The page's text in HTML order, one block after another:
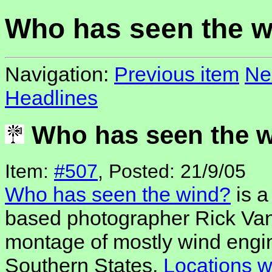
Who has seen the
Navigation: Previous item
Headlines
Who has seen the
Item: #507, Posted: 21/9/05
Who has seen the wind? is
based photographer Rick
montage of mostly wind
Southern States. Locations